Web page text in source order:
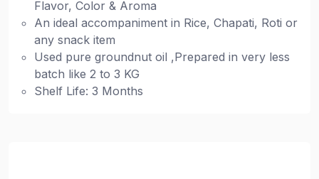
Flavor, Color & Aroma
An ideal accompaniment in Rice, Chapati, Roti or
any snack item
Used pure groundnut oil ,Prepared in very less
batch like 2 to 3 KG
Shelf Life: 3 Months